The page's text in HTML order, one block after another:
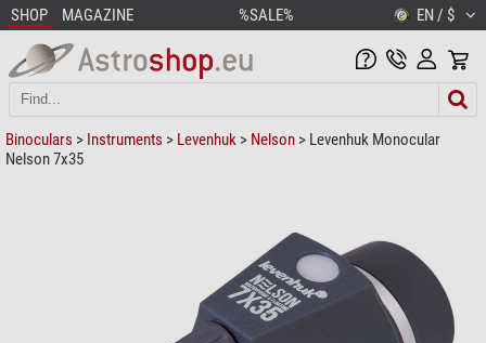
SHOP MAGAZINE %SALE% EN / $
Binoculars > Instruments > Levenhuk > Nelson > Levenhuk Monocular
Nelson 7x35